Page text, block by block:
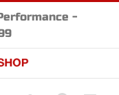
-